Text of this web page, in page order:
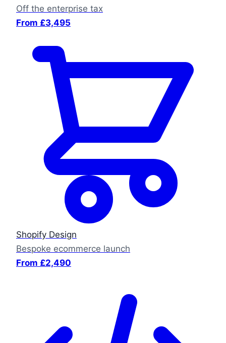
Off the enterprise tax
From £3,495
Shopify Design
Bespoke ecommerce launch
From £2,490